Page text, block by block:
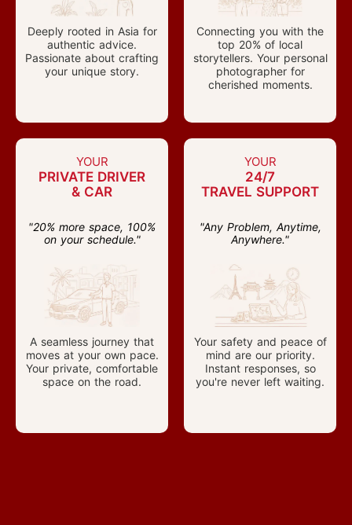
Deeply rooted in Asia for
authentic advice.
Passionate about crafting
your unique story.
Connecting you with the
top 20% of local
storytellers. Your personal
photographer for
cherished moments.
YOUR
PRIVATE DRIVER
& CAR
"20% more space, 100%
on your schedule."
A seamless journey that
moves at your own pace.
Your private, comfortable
space on the road.
YOUR
24/7
TRAVEL SUPPORT
"Any Problem, Anytime,
Anywhere."
Your safety and peace of
mind are our priority.
Instant responses, so
you're never left waiting.